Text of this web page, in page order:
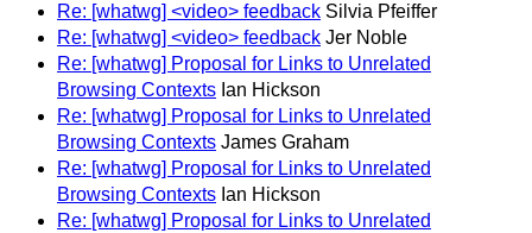
Re: [whatwg] <video> feedback Silvia Pfeiffer
Re: [whatwg] <video> feedback Jer Noble
Re: [whatwg] Proposal for Links to Unrelated
Browsing Contexts Ian Hickson
Re: [whatwg] Proposal for Links to Unrelated
Browsing Contexts James Graham
Re: [whatwg] Proposal for Links to Unrelated
Browsing Contexts Ian Hickson
Re: [whatwg] Proposal for Links to Unrelated